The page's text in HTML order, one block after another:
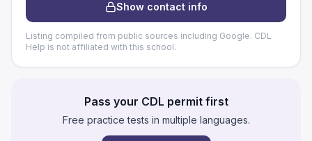
Show contact info
Listing compiled from public sources including Google. CDL
Help is not affiliated with this school.
Pass your CDL permit first
Free practice tests in multiple languages.